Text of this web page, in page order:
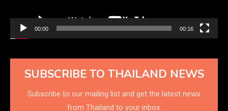
00:00 00:16
SUBSCRIBE TO THAILAND NEWS
Subscribe to our mailing list and get the latest news
from Thailand to your inbox.